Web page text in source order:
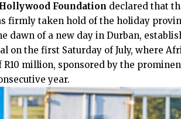
Foundation declared that
firmly taken hold of the holiday
dawn of a new day in Durban,
on the first Saturday of July, where
million, sponsored by the
year.